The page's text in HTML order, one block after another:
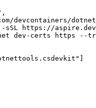
,
devcontainers/
sSL https://
dev-certs https --
" ]